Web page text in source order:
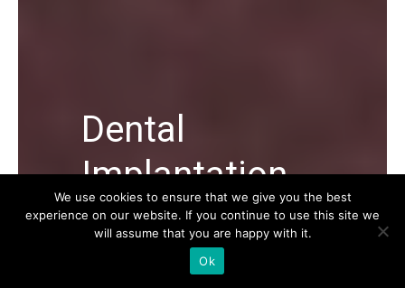
Dental
Implantation
Dental Implantation in Turkey, its
average cost, dental implant methods,
and everything you need to know
We use cookies to ensure that we give you the best
experience on our website. If you continue to use this site we
will assume that you are happy with it.
Ok